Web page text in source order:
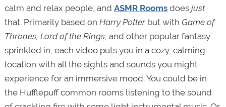
calm and relax people, and ASMR Roomsdoes just
that. Primarily based on Harry Potter but with Game of
Thrones, Lord of the Rings, and other popular fantasy
sprinkled in, each video puts you in a cozy, calming
location with all the sights and sounds you might
experience for an immersive mood. You could be in
the Hufflepuff common rooms listening to the sound